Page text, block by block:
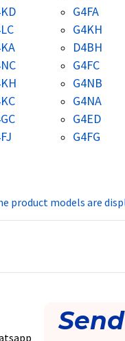
G4FA
G4KH
D4BH
G4FC
G4NB
G4NA
G4ED
G4FG
product models are